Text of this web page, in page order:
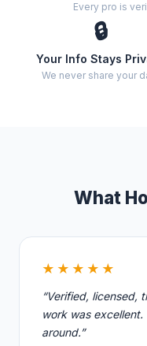
Every pro is
🔒
Your Info Stays
We never share your
What
★★★★★
“Verified, licensed,
work was
around.”